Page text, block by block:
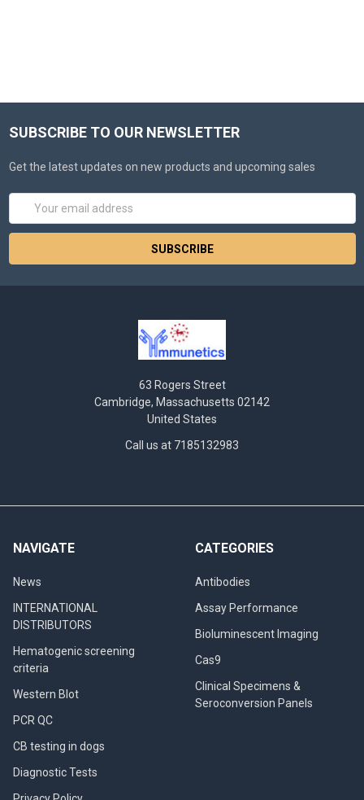
SUBSCRIBE TO OUR NEWSLETTER
Get the latest updates on new products and upcoming sales
Email
63 Rogers Street
Cambridge, Massachusetts 02142
United States
Call us at 7185132983
NAVIGATE
News
INTERNATIONAL
DISTRIBUTORS
Hematogenic screening
criteria
Western Blot
PCR QC
CB testing in dogs
Diagnostic Tests
CATEGORIES
Antibodies
Assay Performance
Bioluminescent Imaging
Cas9
Clinical Specimens &
Seroconversion Panels